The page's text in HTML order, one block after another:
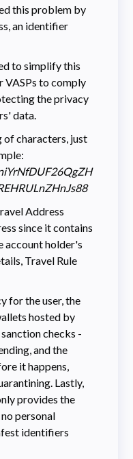
this problem by
an identifier
to simplify this
VASPs to comply
the privacy
data.
of characters, just
Address
since it contains
account holder's
Travel Rule
for the user, the
hosted by
checks -
and the
it happens,
Lastly,
provides the
personal
identifiers